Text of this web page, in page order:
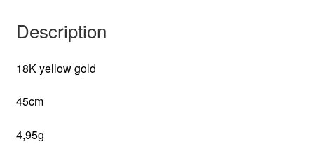
Description
18K yellow gold
45cm
4,95g